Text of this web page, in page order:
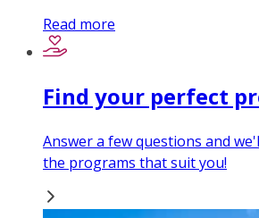
Read more
Find your perfect
Answer a few questions and
the programs that suit you!